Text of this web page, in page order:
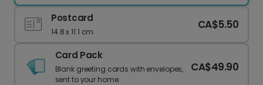
Postcard
14.8 x 11.1 cm
CA$5.50
Card Pack
Blank greeting cards with envelopes,
sent to your home.
CA$49.90